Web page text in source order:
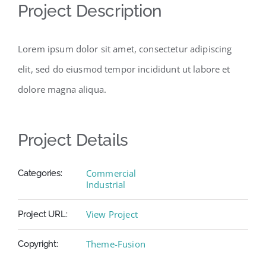
Project Description
Lorem ipsum dolor sit amet, consectetur adipiscing
elit, sed do eiusmod tempor incididunt ut labore et
dolore magna aliqua.
Project Details
Categories:
Commercial
Industrial
Project URL: View Project
Copyright: Theme-Fusion